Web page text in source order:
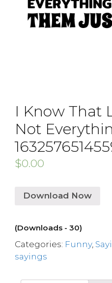
I Know That
Not
$0.00
Download Now
(Downloads - 30)
Categories: Funny,
sayings